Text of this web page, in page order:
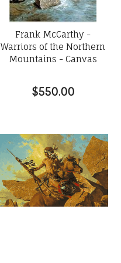
Frank McCarthy -
Warriors of the Northern
Mountains - Canvas
$550.00